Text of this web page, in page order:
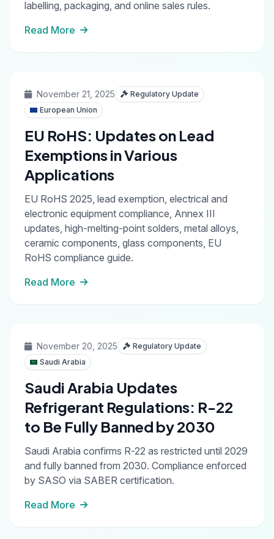
labelling, packaging, and online sales rules.
Read More
November 21, 2025
Regulatory Update
European Union
EU RoHS: Updates on Lead
Exemptions in Various
Applications
EU RoHS 2025, lead exemption, electrical and
electronic equipment compliance, Annex III
updates, high-melting-point solders, metal alloys,
ceramic components, glass components, EU
RoHS compliance guide.
Read More
November 20, 2025
Regulatory Update
Saudi Arabia
Saudi Arabia Updates
Refrigerant Regulations: R-22
to Be Fully Banned by 2030
Saudi Arabia confirms R-22 as restricted until 2029
and fully banned from 2030. Compliance enforced
by SASO via SABER certification.
Read More